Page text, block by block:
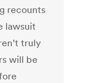
recounts
lawsuit
truly
will be